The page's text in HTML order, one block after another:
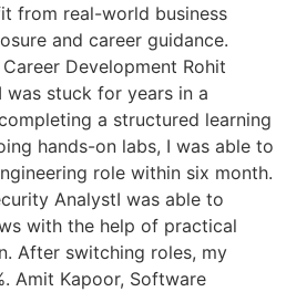
from real-world business
and career guidance.
Development Rohit
was stuck for years in a
a structured learning
hands-on labs, I was able to
role within six month.
AnalystI was able to
with the help of practical
After switching roles, my
Amit Kapoor, Software